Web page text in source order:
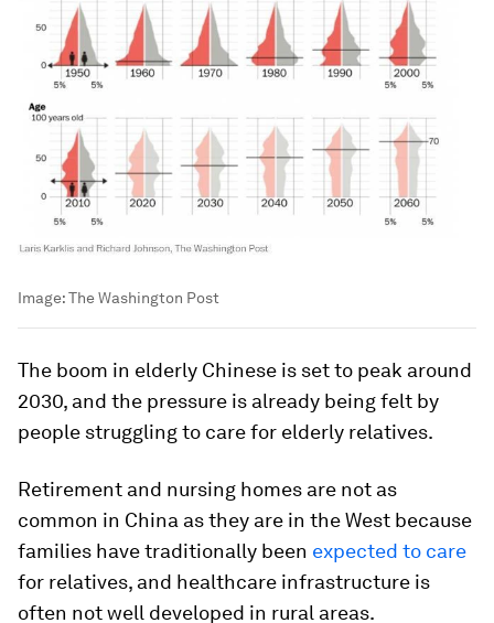
Image:The Washington Post
The boom in elderly Chinese is set to peak around
2030, and the pressure is already being felt by
people struggling to care for elderly relatives.
Retirement and nursing homes are not as
common in China as they are in the West because
families have traditionally been expected to care
for relatives, and healthcare infrastructure is
often not well developed in rural areas.